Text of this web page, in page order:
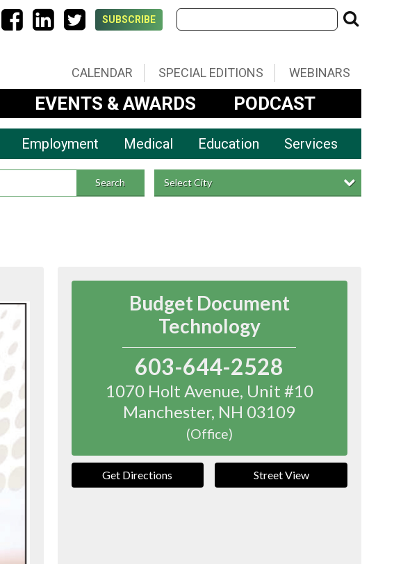
SUBSCRIBE
CALENDAR SPECIAL EDITIONS WEBINARS
EVENTS & AWARDS PODCAST
Employment Medical Education Services
Search Select City
Budget Document
Technology
603-644-2528
1070 Holt Avenue, Unit #10
Manchester, NH 03109
(Office)
Get Directions Street View